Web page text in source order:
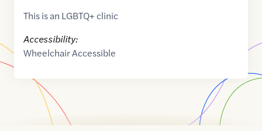
This is an LGBTQ+ clinic
Accessibility:
Wheelchair Accessible